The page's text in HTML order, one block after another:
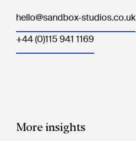
hello@sandbox-studios.co.uk
+44 (0)115 941 1169
More insights